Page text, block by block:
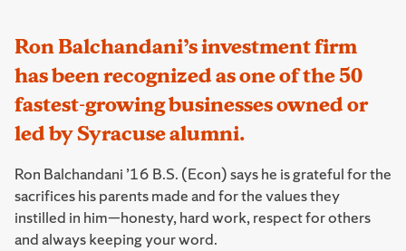
Ron Balchandani’s investment firm
has been recognized as one of the 50
fastest-growing businesses owned or
led by Syracuse alumni.
Ron Balchandani ’16 B.S. (Econ) says he is grateful for the
sacrifices his parents made and for the values they
instilled in him—honesty, hard work, respect for others
and always keeping your word.